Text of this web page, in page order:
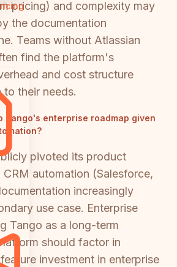
pricing) and complexity may
the documentation
Teams without Atlassian
find the platform's
and cost structure
their needs.
Tango's enterprise roadmap given
pivoted its product
automation (Salesforce,
increasingly
use case. Enterprise
Tango as a long-term
should factor in
investment in enterprise